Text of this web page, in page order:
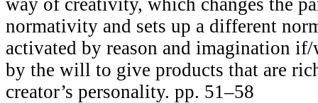
normativity and sets up a different
activated by reason and imagination
by the will to give products that are
creator’s personality. pp. 51–58